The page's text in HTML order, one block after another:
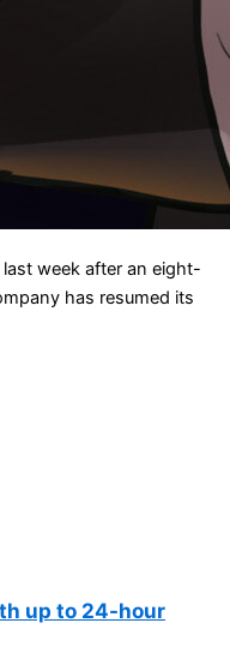
week after an eight-
has resumed its
up to 24-hour